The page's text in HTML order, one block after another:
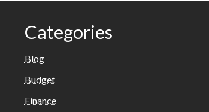
Categories
Blog
Budget
Finance